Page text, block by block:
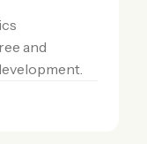
and